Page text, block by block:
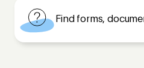
Find forms,